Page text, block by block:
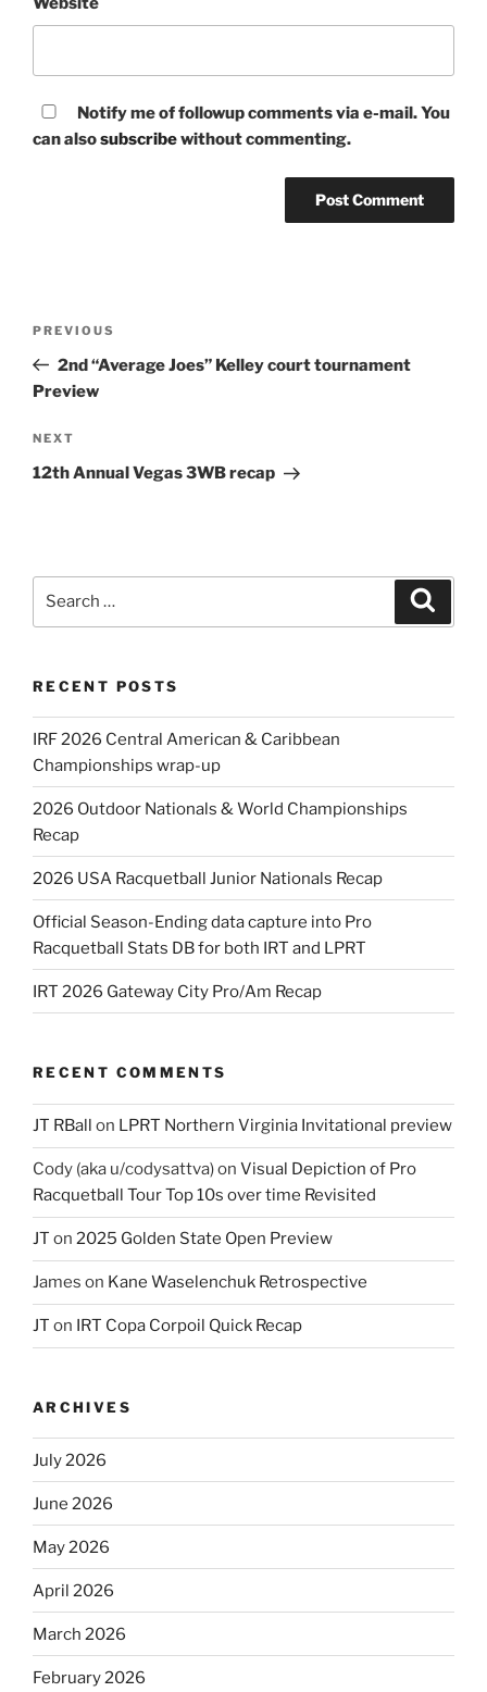
Notify me of followup comments via e-mail. You
can alsosubscribewithout commenting.
Previous
Post
PREVIOUS
2nd “Average Joes” Kelley court tournament
Preview
Next
Post
NEXT
12th Annual Vegas 3WB recap
RECENT POSTS
IRF 2026 Central American & Caribbean
Championships wrap-up
2026 Outdoor Nationals & World Championships
Recap
2026 USA Racquetball Junior Nationals Recap
Official Season-Ending data capture into Pro
Racquetball Stats DB for both IRT and LPRT
IRT 2026 Gateway City Pro/Am Recap
RECENT COMMENTS
JT RBall on LPRT Northern Virginia Invitational preview
Cody (aka u/codysattva)on Visual Depiction of Pro
Racquetball Tour Top 10s over time Revisited
JT on 2025 Golden State Open Preview
James on Kane Waselenchuk Retrospective
JT on IRT Copa Corpoil Quick Recap
ARCHIVES
July 2026
June 2026
May 2026
April 2026
March 2026
February 2026